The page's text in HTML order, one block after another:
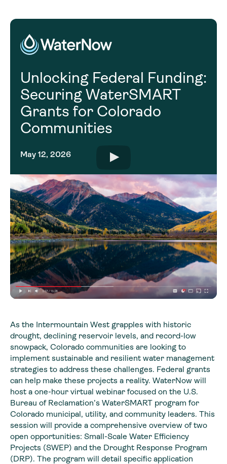
Unlocking Federal Funding:
Securing WaterSMART
Grants for Colorado
Communities
May 12, 2026
As the Intermountain West grapples with historic
drought, declining reservoir levels, and record-low
snowpack, Colorado communities are looking to
implement sustainable and resilient water management
strategies to address these challenges. Federal grants
can help make these projects a reality. WaterNow will
host a one-hour virtual webinar focused on the U.S.
Bureau of Reclamation’s WaterSMART program for
Colorado municipal, utility, and community leaders. This
session will provide a comprehensive overview of two
open opportunities: Small-Scale Water Efficiency
Projects (SWEP) and the Drought Response Program
(DRP). The program will detail specific application